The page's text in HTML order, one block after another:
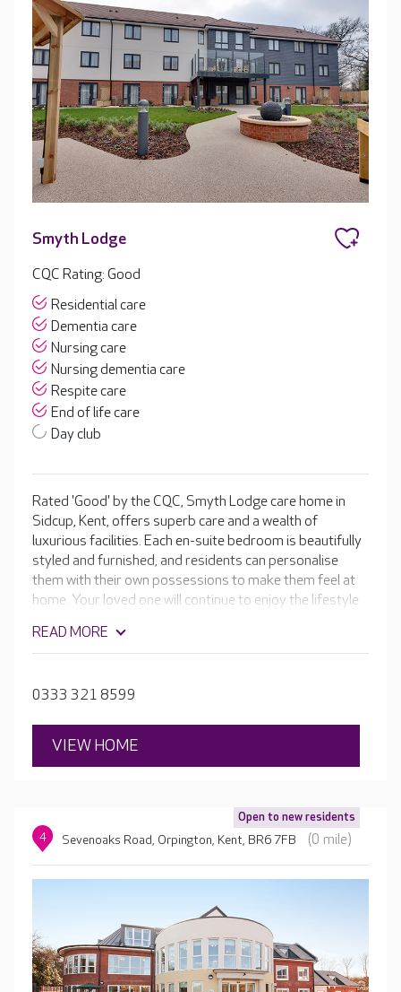
Smyth Lodge
CQC Rating: Good
Residential care
Dementia care
Nursing care
Nursing dementia care
Respite care
End of life care
Day club
Rated 'Good' by the CQC, Smyth Lodge care home in
Sidcup, Kent, offers superb care and a wealth of
luxurious facilities. Each en-suite bedroom is beautifully
styled and furnished, and residents can personalise
them with their own possessions to make them feel at
home. Your loved one will continue to enjoy the lifestyle
and beauty salon. The team encourages residents to
keep active and maintain their independence by taking
READ MORE
0333 321 8599
VIEW HOME
Open to new residents
4 Sevenoaks Road, Orpington, Kent, BR6 7FB (0 mile)